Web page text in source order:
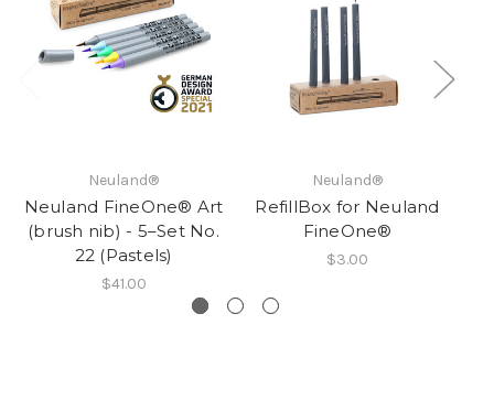
Neuland®
Neuland FineOne® Art
(brush nib) - 5–Set No.
22 (Pastels)
$41.00
Neuland®
RefillBox for Neuland
FineOne®
$3.00